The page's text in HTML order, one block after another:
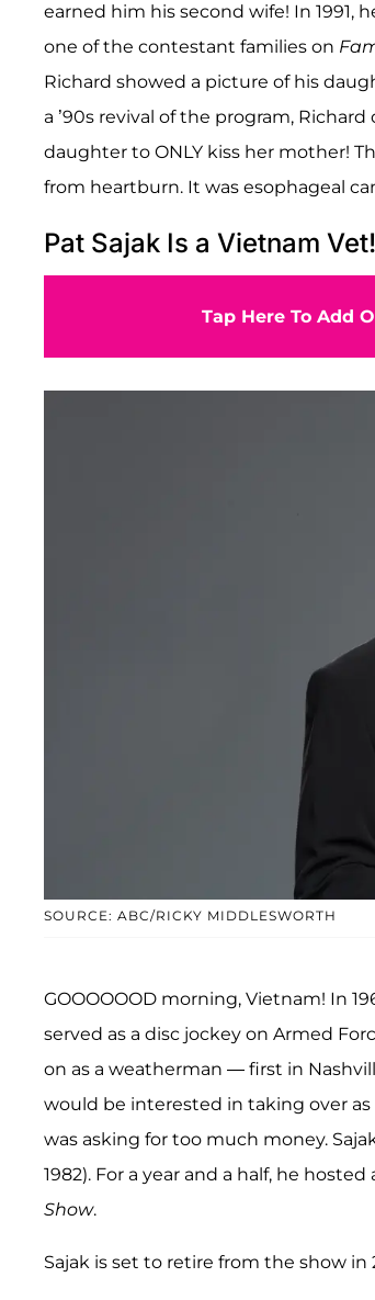
earned him his second wife! In 1991,
one of the contestant families on
Richard showed a picture of his
a ’90s revival of the program,
daughter to ONLY kiss her mother!
from heartburn. It was esophageal
Pat Sajak Is a Vietnam Vet!
Tap Here To Add
SOURCE: ABC/RICKY MIDDLESWORTH
GOOOOOOD morning, Vietnam! In
served as a disc jockey on Armed
on as a weatherman — first in
would be interested in taking over as
was asking for too much money.
1982). For a year and a half, he
Show.
Sajak is set to retire from the show in